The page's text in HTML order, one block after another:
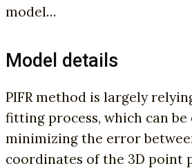
model…
Model details
PIFR method is largely
fitting process, which can be
minimizing the error
coordinates of the 3D point